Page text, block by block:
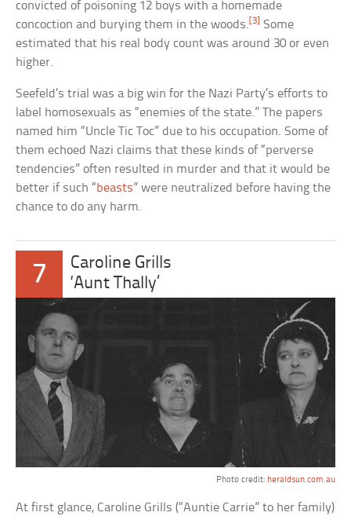
convicted of poisoning 12 boys with a homemade
concoction and burying them in the woods.[3] Some
estimated that his real body count was around 30 or even
higher.
Seefeld’s trial was a big win for the Nazi Party’s efforts to
label homosexuals as “enemies of the state.” The papers
named him “Uncle Tic Toc” due to his occupation. Some of
them echoed Nazi claims that these kinds of “perverse
tendencies” often resulted in murder and that it would be
better if such “beasts” were neutralized before having the
chance to do any harm.
7
Caroline Grills
‘Aunt Thally’
Photo credit: heraldsun.com.au
At first glance, Caroline Grills (“Auntie Carrie” to her family)